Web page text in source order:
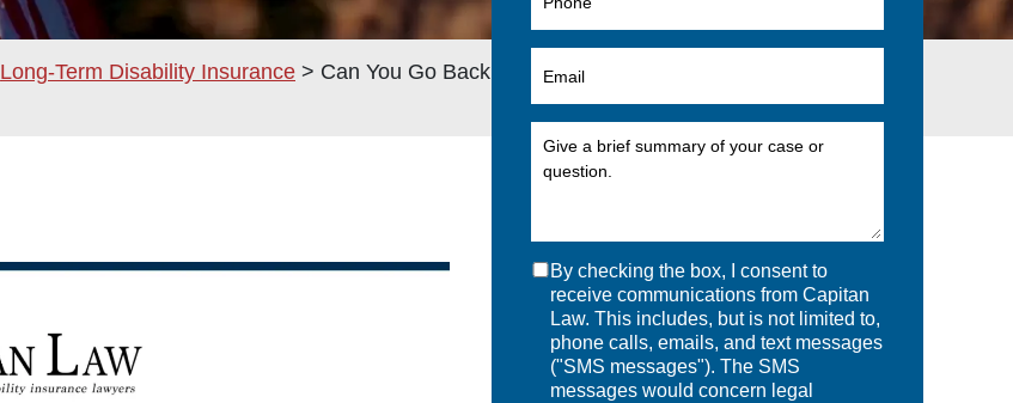
Long-Term Disability Insurance > Can You Go Back to School While on Long-Term Disability
By checking the box, I consent to
receive communications from Capitan
Law. This includes, but is not limited to,
phone calls, emails, and text messages
("SMS messages"). The SMS
messages would concern legal